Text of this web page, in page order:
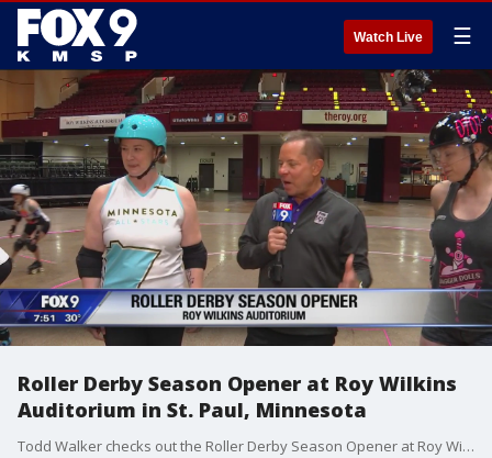
Watch Live ☰
Roller Derby Season Opener at Roy Wilkins
Auditorium in St. Paul, Minnesota
Todd Walker checks out the Roller Derby Season Opener at Roy Wilkins Auditorium in St. Paul, Minnesota.